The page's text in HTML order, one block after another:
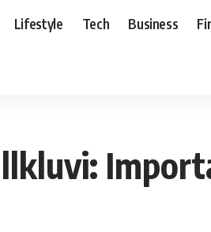
Lifestyle Tech Business